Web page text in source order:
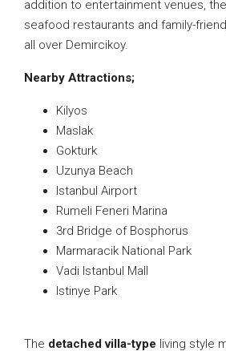
addition to entertainment venues,
seafood restaurants and family-
all over Demircikoy.
Nearby Attractions;
Kilyos
Maslak
Gokturk
Uzunya Beach
Istanbul Airport
Rumeli Feneri Marina
3rd Bridge of Bosphorus
Marmaracik National Park
Vadi Istanbul Mall
Istinye Park
The detached villa-type living style